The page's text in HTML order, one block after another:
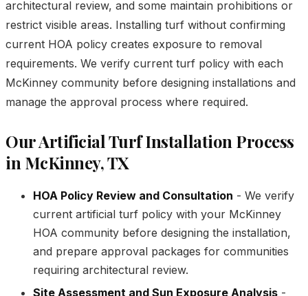
architectural review, and some maintain prohibitions or
restrict visible areas. Installing turf without confirming
current HOA policy creates exposure to removal
requirements. We verify current turf policy with each
McKinney community before designing installations and
manage the approval process where required.
Our Artificial Turf Installation Process
in McKinney, TX
HOA Policy Review and Consultation - We verify
current artificial turf policy with your McKinney
HOA community before designing the installation,
and prepare approval packages for communities
requiring architectural review.
Site Assessment and Sun Exposure Analysis -